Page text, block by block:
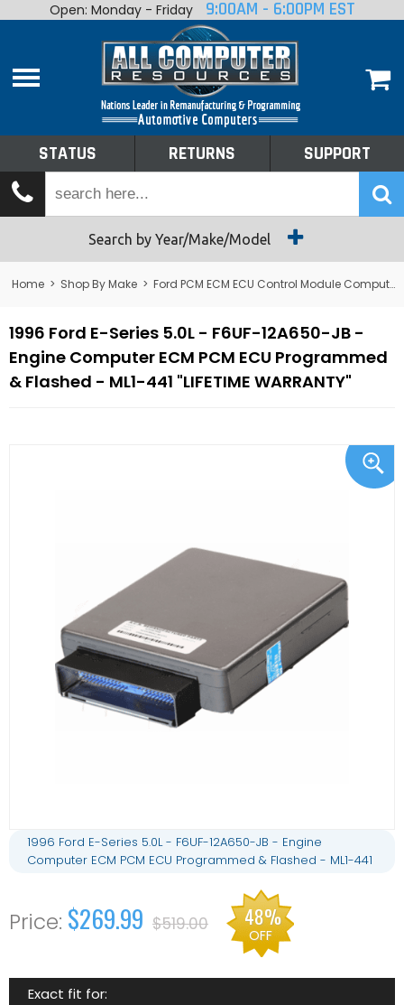
Home
Shop By Make
Tech Talk
Returns
Open: Monday - Friday 9:00AM - 6:00PM EST
STATUS RETURNS SUPPORT
Search by Year/Make/Model
Home > Shop By Make > Ford PCM ECM ECU Control Module Computer
1996 Ford E-Series 5.0L - F6UF-12A650-JB -
Engine Computer ECM PCM ECU Programmed
& Flashed - ML1-441 "LIFETIME WARRANTY"
1996 Ford E-Series 5.0L - F6UF-12A650-JB - Engine
Computer ECM PCM ECU Programmed & Flashed - ML1-441
$269.99 $519.00 48%
OFF
Exact fit for: